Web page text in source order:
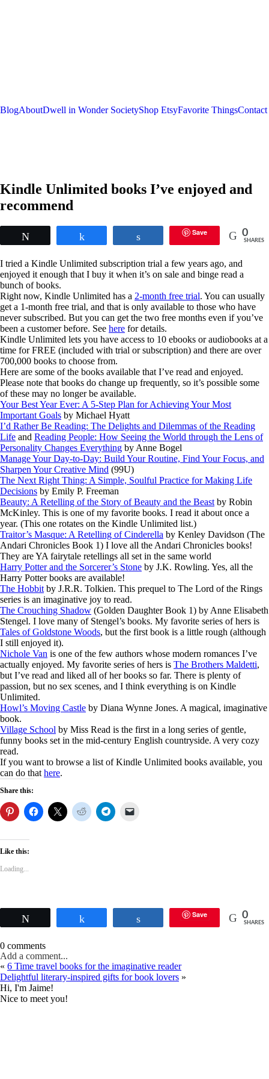
BlogAboutDwell in Wonder SocietyShop EtsyFavorite ThingsContact
Kindle Unlimited books I’ve enjoyed and
recommend
Save 0
SHARES
I tried a Kindle Unlimited subscription trial a few years ago, and
enjoyed it enough that I buy it when it’s on sale and binge read a
bunch of books.
Right now, Kindle Unlimited has a 2-month free trial. You can usually
get a 1-month free trial, and that is only available to those who have
never subscribed. But you can get the two free months even if you’ve
been a customer before. See here for details.
Kindle Unlimited lets you have access to 10 ebooks or audiobooks at a
time for FREE (included with trial or subscription) and there are over
700,000 books to choose from.
Here are some of the books available that I’ve read and enjoyed.
Please note that books do change up frequently, so it’s possible some
of these may no longer be available.
Your Best Year Ever: A 5-Step Plan for Achieving Your Most
Important Goals by Michael Hyatt
I’d Rather Be Reading: The Delights and Dilemmas of the Reading
Life and Reading People: How Seeing the World through the Lens of
Personality Changes Everything by Anne Bogel
Manage Your Day-to-Day: Build Your Routine, Find Your Focus, and
Sharpen Your Creative Mind (99U)
The Next Right Thing: A Simple, Soulful Practice for Making Life
Decisions by Emily P. Freeman
Beauty: A Retelling of the Story of Beauty and the Beast by Robin
McKinley. This is one of my favorite books. I read it about once a
year. (This one rotates on the Kindle Unlimited list.)
Traitor’s Masque: A Retelling of Cinderella by Kenley Davidson (The
Andari Chronicles Book 1) I love all the Andari Chronicles books!
They are YA fairytale retellings all set in the same world
Harry Potter and the Sorcerer’s Stone by J.K. Rowling. Yes, all the
Harry Potter books are available!
The Hobbit by J.R.R. Tolkien. This prequel to The Lord of the Rings
series is an imaginative joy to read.
The Crouching Shadow (Golden Daughter Book 1) by Anne Elisabeth
Stengel. I love many of Stengel’s books. My favorite series of hers is
Tales of Goldstone Woods, but the first book is a little rough (although
I still enjoyed it).
Nichole Van is one of the few authors whose modern romances I’ve
actually enjoyed. My favorite series of hers is The Brothers Maldetti,
but I’ve read and liked all of her books so far. There is plenty of
passion, but no sex scenes, and I think everything is on Kindle
Unlimited.
Howl’s Moving Castle by Diana Wynne Jones. A magical, imaginative
book.
Village School by Miss Read is the first in a long series of gentle,
funny books set in the mid-century English countryside. A very cozy
read.
If you want to browse a list of Kindle Unlimited books available, you
can do that here.
Share this:
Like this:
Loading...
Save 0
SHARES
0 comments
Add a comment...
« 6 Time travel books for the imaginative reader
Delightful literary-inspired gifts for book lovers »
Hi, I'm Jaime!
Nice to meet you!